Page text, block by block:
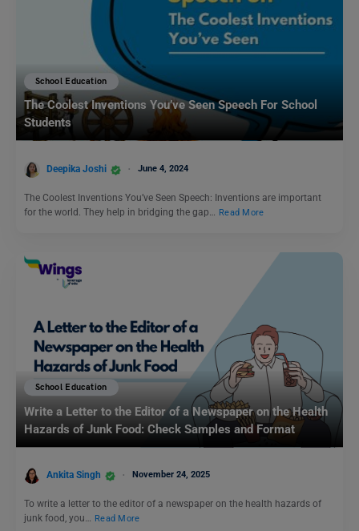
School Education
The Coolest Inventions You’ve Seen Speech For School
Students
Deepika Joshi June 4, 2024
The Coolest Inventions You’ve Seen Speech: Inventions are important
for the world. They help in bridging the gap… Read More
School Education
Write a Letter to the Editor of a Newspaper on the Health
Hazards of Junk Food: Check Samples and Format
Ankita Singh November 24, 2025
To write a letter to the editor of a newspaper on the health hazards of
junk food, you… Read More